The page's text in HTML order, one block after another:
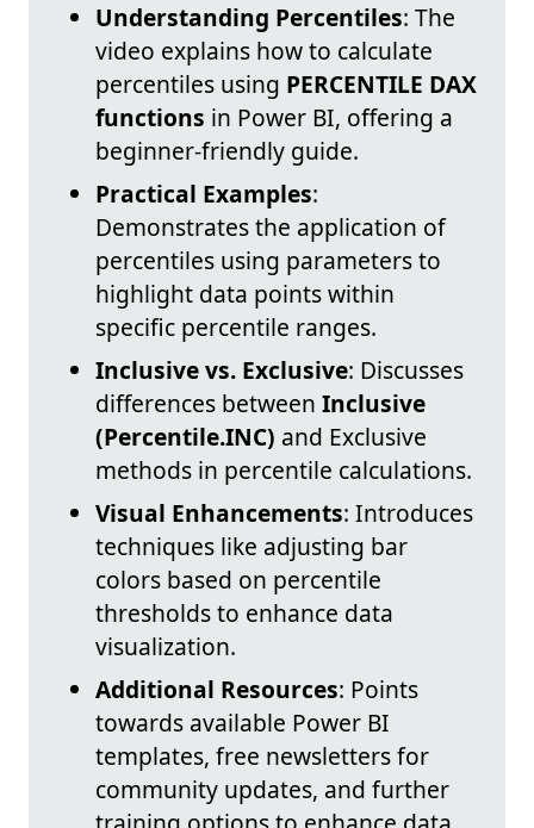
Understanding Percentiles: The
video explains how to calculate
percentiles using PERCENTILE DAX
functions in Power BI, offering a
beginner-friendly guide.
Practical Examples:
Demonstrates the application of
percentiles using parameters to
highlight data points within
specific percentile ranges.
Inclusive vs. Exclusive: Discusses
differences between Inclusive
(Percentile.INC) and Exclusive
methods in percentile calculations.
Visual Enhancements: Introduces
techniques like adjusting bar
colors based on percentile
thresholds to enhance data
visualization.
Additional Resources: Points
towards available Power BI
templates, free newsletters for
community updates, and further